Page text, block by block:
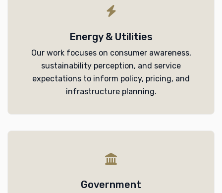
Energy & Utilities
Our work focuses on consumer awareness,
sustainability perception, and service
expectations to inform policy, pricing, and
infrastructure planning.
Government